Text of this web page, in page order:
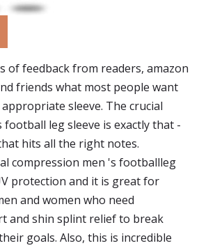
of feedback from readers, amazon
friends what most people want
sleeve. The crucial
leg sleeve is exactly that -
hits all the right notes.
compression men 's footballleg
protection and it is great for
and women who need
and shin splint relief to break
goals. Also, this is incredible